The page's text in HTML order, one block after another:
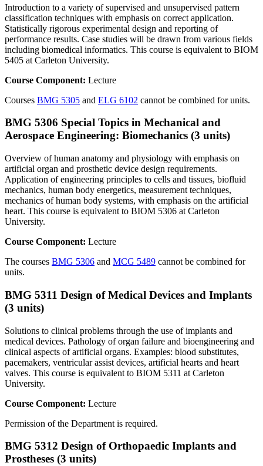
Introduction to a variety of supervised and unsupervised pattern
classification techniques with emphasis on correct application.
Statistically rigorous experimental design and reporting of
performance results. Case studies will be drawn from various fields
including biomedical informatics. This course is equivalent to BIOM
5405 at Carleton University.
Course Component: Lecture
Courses BMG 5305 and ELG 6102 cannot be combined for units.
BMG 5306 Special Topics in Mechanical and
Aerospace Engineering: Biomechanics (3 units)
Overview of human anatomy and physiology with emphasis on
artificial organ and prosthetic device design requirements.
Application of engineering principles to cells and tissues, biofluid
mechanics, human body energetics, measurement techniques,
mechanics of human body systems, with emphasis on the artificial
heart. This course is equivalent to BIOM 5306 at Carleton
University.
Course Component: Lecture
The courses BMG 5306 and MCG 5489 cannot be combined for
units.
BMG 5311 Design of Medical Devices and Implants
(3 units)
Solutions to clinical problems through the use of implants and
medical devices. Pathology of organ failure and bioengineering and
clinical aspects of artificial organs. Examples: blood substitutes,
pacemakers, ventricular assist devices, artificial hearts and heart
valves. This course is equivalent to BIOM 5311 at Carleton
University.
Course Component: Lecture
Permission of the Department is required.
BMG 5312 Design of Orthopaedic Implants and
Prostheses (3 units)